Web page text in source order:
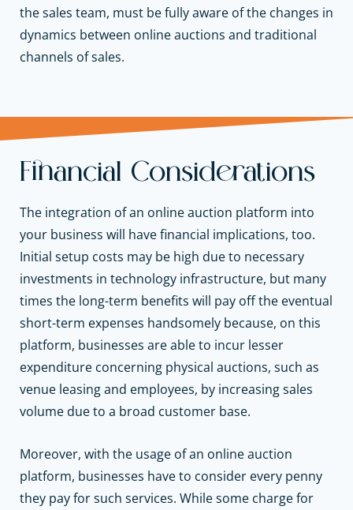
the sales team, must be fully aware of the changes in
dynamics between online auctions and traditional
channels of sales.
Financial Considerations
The integration of an online auction platform into
your business will have financial implications, too.
Initial setup costs may be high due to necessary
investments in technology infrastructure, but many
times the long-term benefits will pay off the eventual
short-term expenses handsomely because, on this
platform, businesses are able to incur lesser
expenditure concerning physical auctions, such as
venue leasing and employees, by increasing sales
volume due to a broad customer base.
Moreover, with the usage of an online auction
platform, businesses have to consider every penny
they pay for such services. While some charge for